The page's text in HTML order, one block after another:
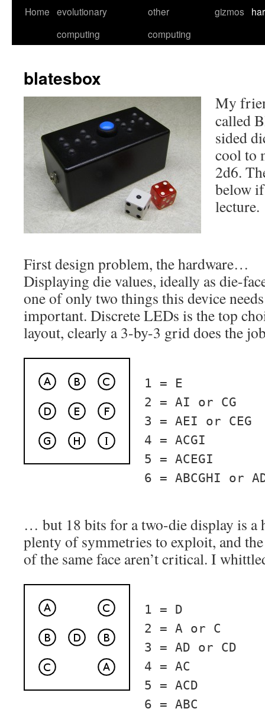
Skip
Home evolutionary
computing
other
computing
gizmos
blatesbox
My
called
sided
cool to
2d6.
below
lecture.
First design problem, the hardware…
Displaying die values, ideally as die-
one of only two things this device
important. Discrete LEDs is the top
layout, clearly a 3-by-3 grid does the
1 = E
2 = AI or CG
3 = AEI or CEG
4 = ACGI
5 = ACEGI
6 = ABCGHI or
… but 18 bits for a two-die display is a
plenty of symmetries to exploit, and
of the same face aren’t critical. I
1 = D
2 = A or C
3 = AD or CD
4 = AC
5 = ACD
6 = ABC